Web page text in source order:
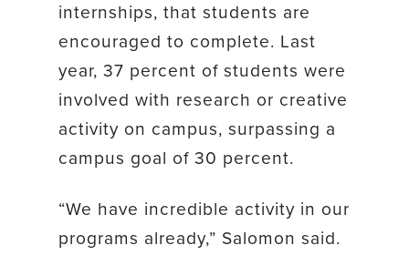
internships, that students are
encouraged to complete. Last
year, 37 percent of students were
involved with research or creative
activity on campus, surpassing a
campus goal of 30 percent.
“We have incredible activity in our
programs already,” Salomon said.